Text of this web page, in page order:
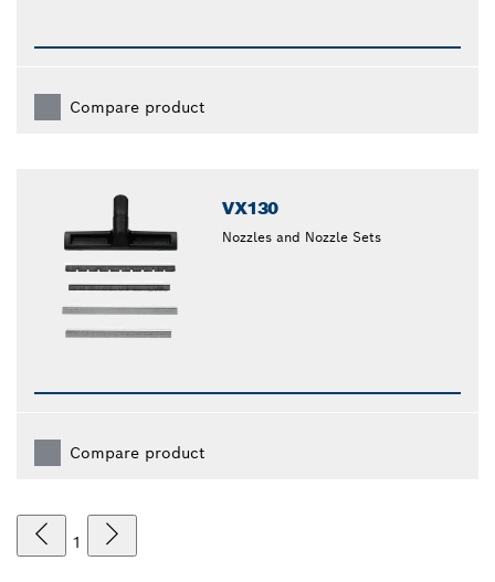
Compare product
VX130
Nozzles and Nozzle Sets
Compare product
1